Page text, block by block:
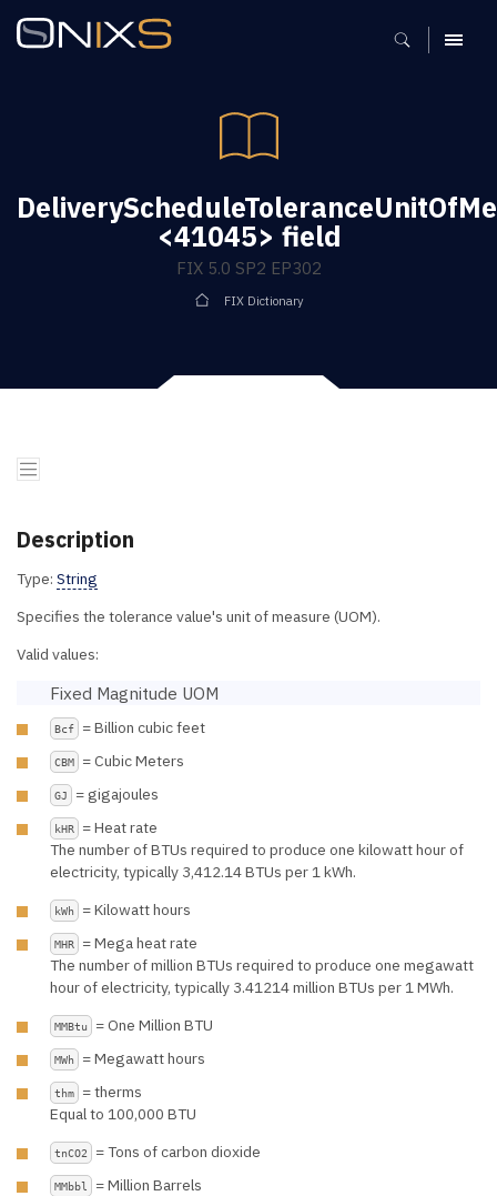
MENU
<41045> field
FIX 5.0 SP2 EP302
FIX Dictionary
Description
Type: String
Specifies the tolerance value's unit of measure (UOM).
Valid values:
Fixed Magnitude UOM
Bcf = Billion cubic feet
CBM = Cubic Meters
GJ = gigajoules
kHR
= Heat rate
The number of BTUs required to produce one kilowatt hour of
electricity, typically 3,412.14 BTUs per 1 kWh.
kWh = Kilowatt hours
MHR
= Mega heat rate
The number of million BTUs required to produce one megawatt
hour of electricity, typically 3.41214 million BTUs per 1 MWh.
MMBtu = One Million BTU
MWh = Megawatt hours
thm
= therms
Equal to 100,000 BTU
tnCO2 = Tons of carbon dioxide
MMbbl = Million Barrels